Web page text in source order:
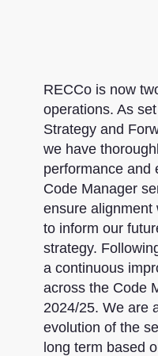
RECCo is now
operations. As
Strategy and
we have
performance and
Code Manager
ensure alignment
to inform our
strategy.
a continuous
across the Code
2024/25. We are
evolution of the
long term based